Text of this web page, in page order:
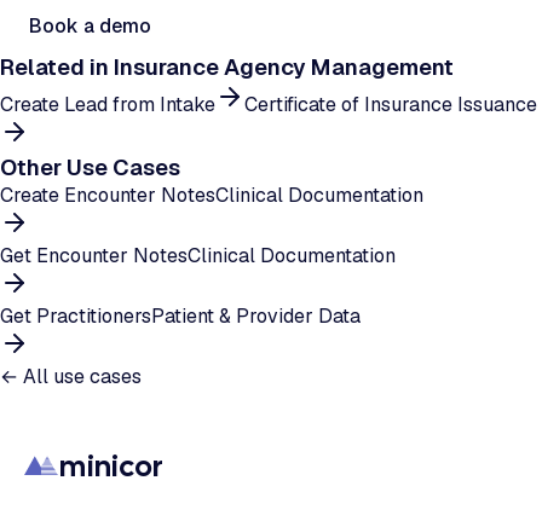
Book a demo
Related in Insurance Agency Management
Create Lead from Intake Certificate of Insurance Issuance
Other Use Cases
Create Encounter NotesClinical Documentation
Get Encounter NotesClinical Documentation
Get PractitionersPatient & Provider Data
← All use cases
minicor